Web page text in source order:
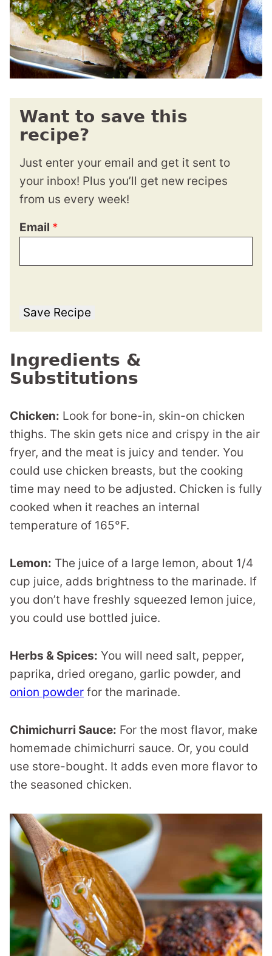
Want to save this
recipe?
Just enter your email and get it sent to
your inbox! Plus you’ll get new recipes
from us every week!
Email *
Save Recipe
Ingredients &
Substitutions
Chicken: Look for bone-in, skin-on chicken
thighs. The skin gets nice and crispy in the air
fryer, and the meat is juicy and tender. You
could use chicken breasts, but the cooking
time may need to be adjusted. Chicken is fully
cooked when it reaches an internal
temperature of 165°F.
Lemon: The juice of a large lemon, about 1/4
cup juice, adds brightness to the marinade. If
you don’t have freshly squeezed lemon juice,
you could use bottled juice.
Herbs & Spices: You will need salt, pepper,
paprika, dried oregano, garlic powder, and
onion powder for the marinade.
Chimichurri Sauce: For the most flavor, make
homemade chimichurri sauce. Or, you could
use store-bought. It adds even more flavor to
the seasoned chicken.